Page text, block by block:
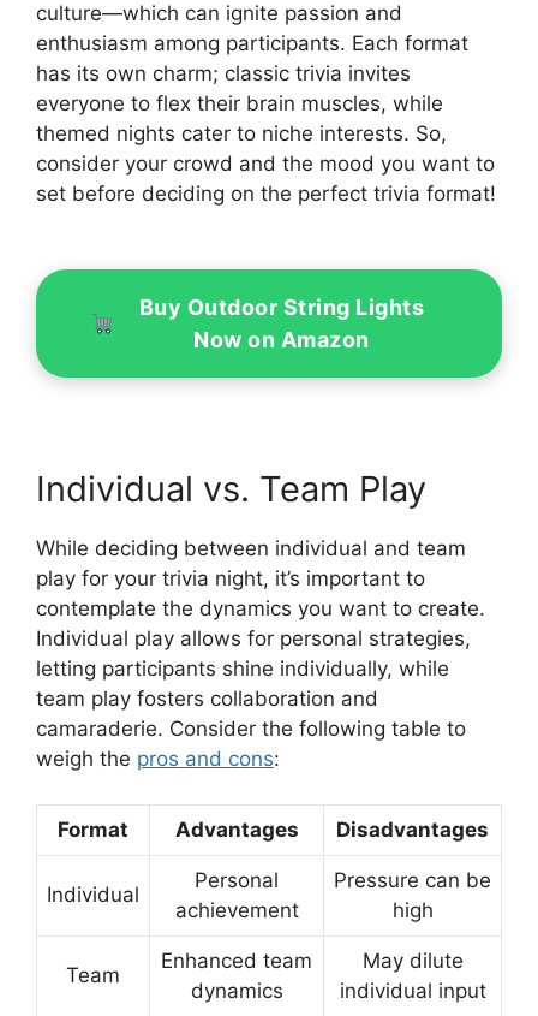
culture—which can ignite passion and
enthusiasm among participants. Each format
has its own charm; classic trivia invites
everyone to flex their brain muscles, while
themed nights cater to niche interests. So,
consider your crowd and the mood you want to
set before deciding on the perfect trivia format!
Buy Outdoor String Lights
Now on Amazon
Individual vs. Team Play
While deciding between individual and team
play for your trivia night, it’s important to
contemplate the dynamics you want to create.
Individual play allows for personal strategies,
letting participants shine individually, while
team play fosters collaboration and
camaraderie. Consider the following table to
weigh the pros and cons:
Format Advantages Disadvantages
Individual
Personal
achievement
Pressure can be
high
Team
Enhanced team
dynamics
May dilute
individual input